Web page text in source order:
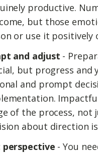
productive.
but those
or use it positively
and adjust -
but progress and
and prompt
of the process, not
about direction
perspective - You